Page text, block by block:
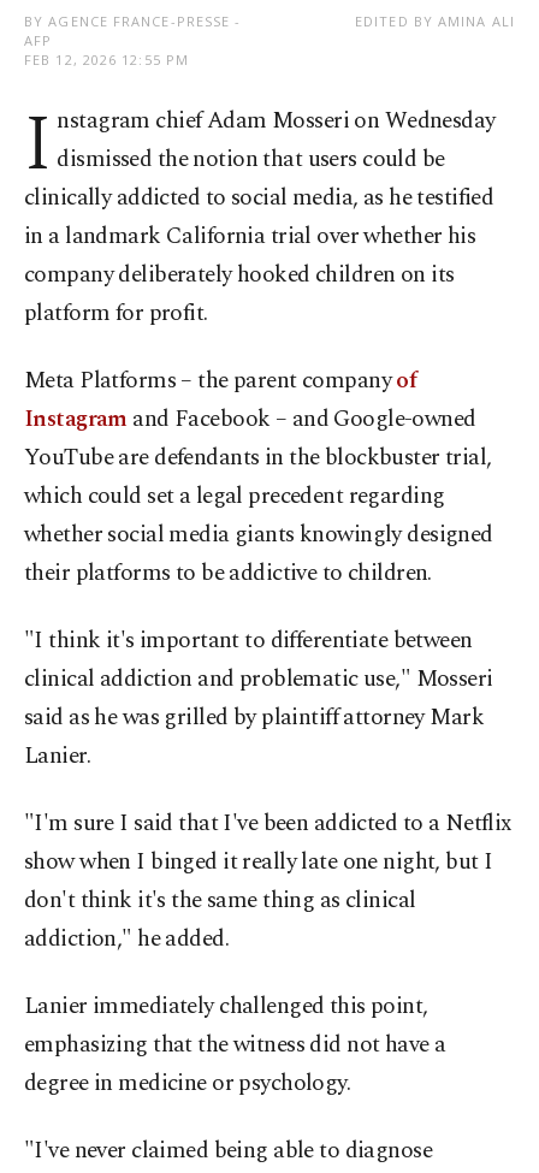
BY AGENCE FRANCE-PRESSE -
AFP
FEB 12, 2026 12:55 PM
EDITED BY AMINA ALI
I nstagram chief Adam Mosseri on Wednesday
dismissed the notion that users could be
clinically addicted to social media, as he testified
in a landmark California trial over whether his
company deliberately hooked children on its
platform for profit.
Meta Platforms – the parent companyof
Instagram and Facebook – and Google-owned
YouTube are defendants in the blockbuster trial,
which could set a legal precedent regarding
whether social media giants knowingly designed
their platforms to be addictive to children.
"I think it's important to differentiate between
clinical addiction and problematic use," Mosseri
said as he was grilled by plaintiff attorney Mark
Lanier.
"I'm sure I said that I've been addicted to a Netflix
show when I binged it really late one night, but I
don't think it's the same thing as clinical
addiction," he added.
Lanier immediately challenged this point,
emphasizing that the witness did not have a
degree in medicine or psychology.
"I've never claimed being able to diagnose